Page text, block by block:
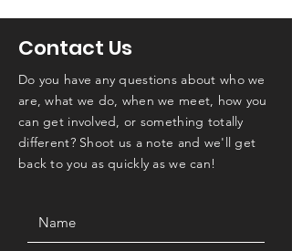
Contact Us
Do you have any questions about who we
are, what we do, when we meet, how you
can get involved, or something totally
different? Shoot us a note and we'll get
back to you as quickly as we can!